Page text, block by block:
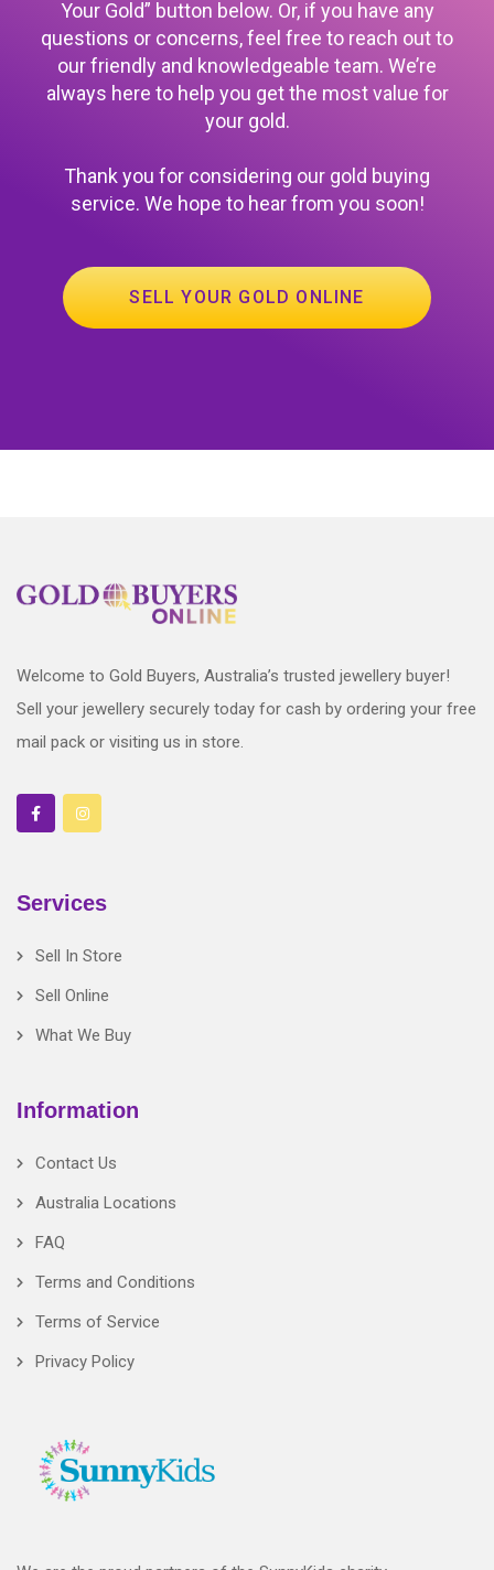
Your Gold” button below. Or, if you have any
questions or concerns, feel free to reach out to
our friendly and knowledgeable team. We’re
always here to help you get the most value for
your gold.
Thank you for considering our gold buying
service. We hope to hear from you soon!
SELL YOUR GOLD ONLINE
Welcome to Gold Buyers, Australia’s trusted jewellery buyer!
Sell your jewellery securely today for cash by ordering your free
mail pack or visiting us in store.
Services
Sell In Store
Sell Online
What We Buy
Information
Contact Us
Australia Locations
FAQ
Terms and Conditions
Terms of Service
Privacy Policy